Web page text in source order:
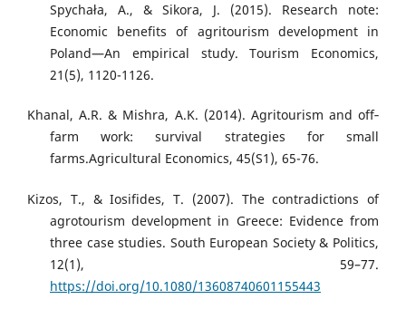
Spychała, A., & Sikora, J. (2015). Research note:
Economic benefits of agritourism development in
Poland—An empirical study. Tourism Economics,
21(5), 1120-1126.
Khanal, A.R. & Mishra, A.K. (2014). Agritourism and off‐
farm work: survival strategies for small
farms.Agricultural Economics, 45(S1), 65-76.
Kizos, T., & Iosifides, T. (2007). The contradictions of
agrotourism development in Greece: Evidence from
three case studies. South European Society & Politics,
12(1), 59–77.
https://doi.org/10.1080/13608740601155443